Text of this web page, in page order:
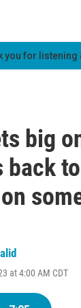
you for listening
big
at 4:00 AM CDT